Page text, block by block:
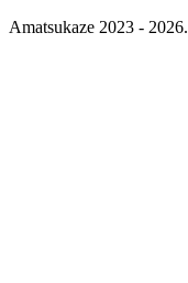
Amatsukaze 2023 - 2026.